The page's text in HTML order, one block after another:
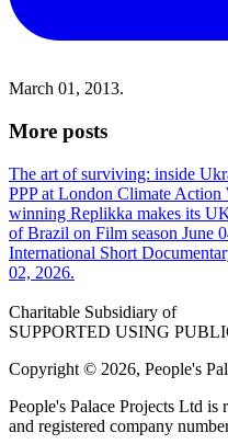
March 01, 2013.
More posts
The art of surviving: inside
PPP at London Climate Action
winning Replikka makes its
of Brazil on Film season June
International Short
02, 2026.
Charitable Subsidiary of
SUPPORTED USING
Copyright © 2026, People's
People's Palace Projects Ltd
and registered company